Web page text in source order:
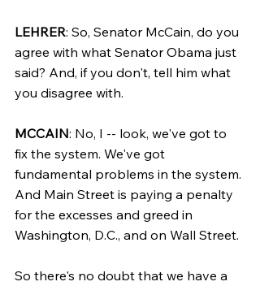
LEHRER: So, Senator McCain, do you
agree with what Senator Obama just
said? And, if you don't, tell him what
you disagree with.
MCCAIN: No, I -- look, we've got to
fix the system. We've got
fundamental problems in the system.
And Main Street is paying a penalty
for the excesses and greed in
Washington, D.C., and on Wall Street.
So there's no doubt that we have a